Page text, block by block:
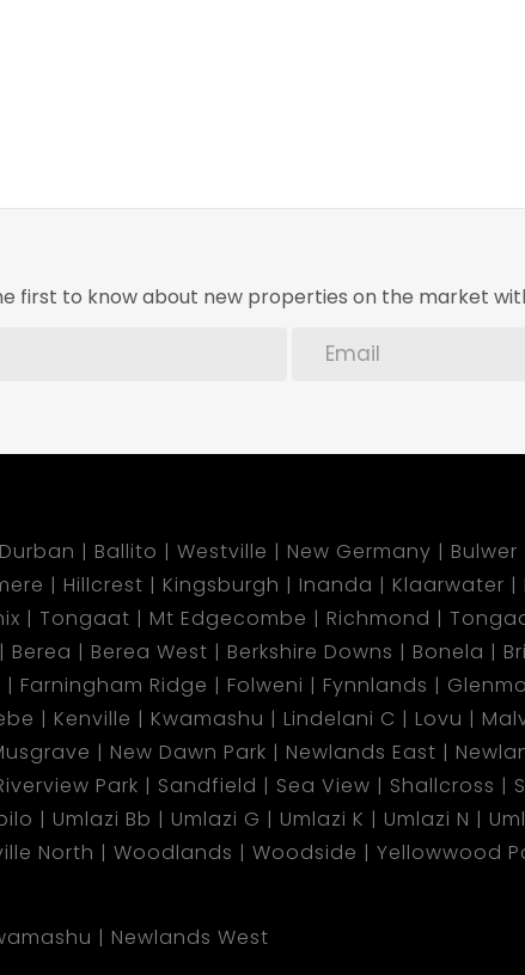
first to know about new properties on the market
Durban Ballito Westville New Germany Bulwer
Hillcrest Kingsburgh Inanda Klaarwater
Tongaat Mt Edgecombe Richmond
Berea Berea West Berkshire Downs Bonela
Farningham Ridge Folweni Fynnlands
Kenville Kwamashu Lindelani C Lovu
New Dawn Park Newlands East
Park Sandfield Sea View Shallcross
Umlazi Bb Umlazi G Umlazi K Umlazi N
North Woodlands Woodside
Yellowwood
Newlands West